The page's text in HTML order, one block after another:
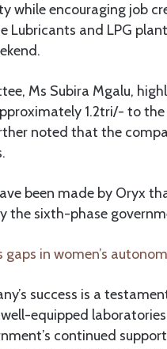
while encouraging job
Lubricants and LPG
Ms Subira Mgalu,
1.2tri/- to
noted that the
been made by Oryx
the sixth-phase
gaps in women’s
success is a
equipped
continued